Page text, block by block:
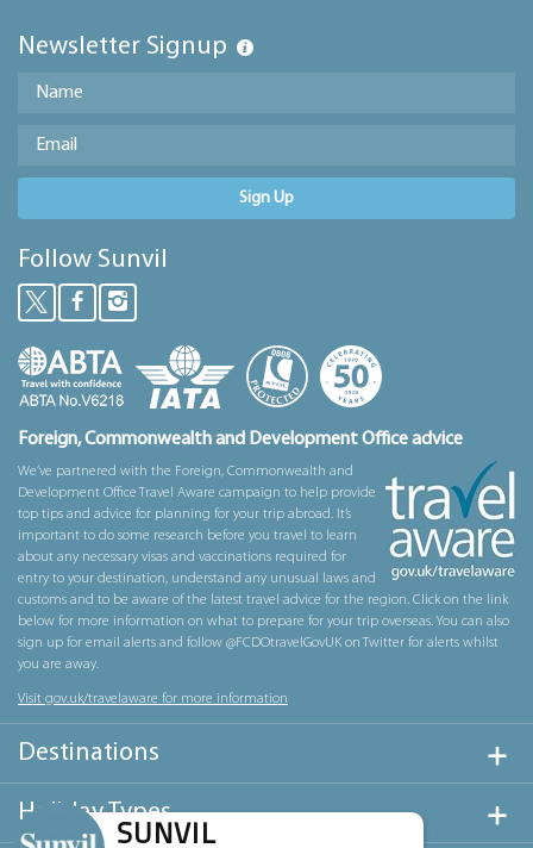
Newsletter Signup
Sign Up
Follow Sunvil
Foreign, Commonwealth and Development Office advice
We’ve partnered with the Foreign, Commonwealth and
Development Office Travel Aware campaign to help provide
top tips and advice for planning for your trip abroad. It’s
important to do some research before you travel to learn
about any necessary visas and vaccinations required for
entry to your destination, understand any unusual laws and
customs and to be aware of the latest travel advice for the region. Click on the link
below for more information on what to prepare for your trip overseas. You can also
sign up for email alerts and follow @FCDOtravelGovUK on Twitter for alerts whilst
you are away.
Visit gov.uk/travelaware for more information
Destinations
Holiday Types
SUNVIL